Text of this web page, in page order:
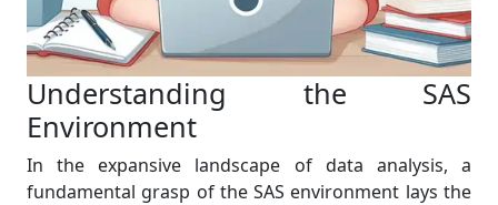
Understanding the SAS
Environment
In the expansive landscape of data analysis, a
fundamental grasp of the SAS environment lays the